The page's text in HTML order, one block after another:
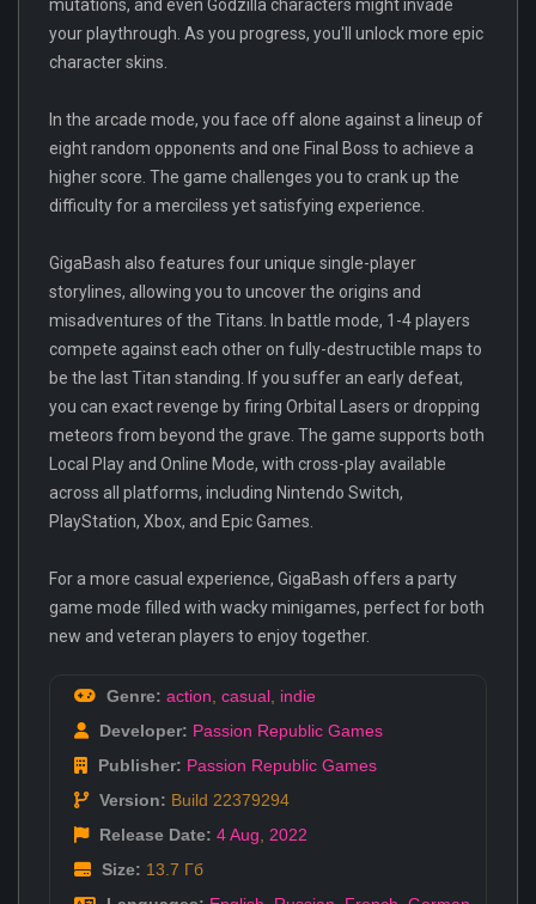
mutations, and even Godzilla characters might invade
your playthrough. As you progress, you'll unlock more epic
character skins.
In the arcade mode, you face off alone against a lineup of
eight random opponents and one Final Boss to achieve a
higher score. The game challenges you to crank up the
difficulty for a merciless yet satisfying experience.
GigaBash also features four unique single-player
storylines, allowing you to uncover the origins and
misadventures of the Titans. In battle mode, 1-4 players
compete against each other on fully-destructible maps to
be the last Titan standing. If you suffer an early defeat,
you can exact revenge by firing Orbital Lasers or dropping
meteors from beyond the grave. The game supports both
Local Play and Online Mode, with cross-play available
across all platforms, including Nintendo Switch,
PlayStation, Xbox, and Epic Games.
For a more casual experience, GigaBash offers a party
game mode filled with wacky minigames, perfect for both
new and veteran players to enjoy together.
Genre: action casual indie
Developer: Passion Republic Games
Publisher: Passion Republic Games
Version: Build 22379294
Release Date: 4 Aug
2022
Size: 13.7 Гб